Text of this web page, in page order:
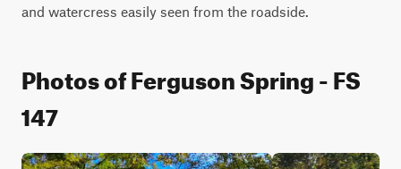
and watercress easily seen from the roadside.
Photos of Ferguson Spring - FS
147